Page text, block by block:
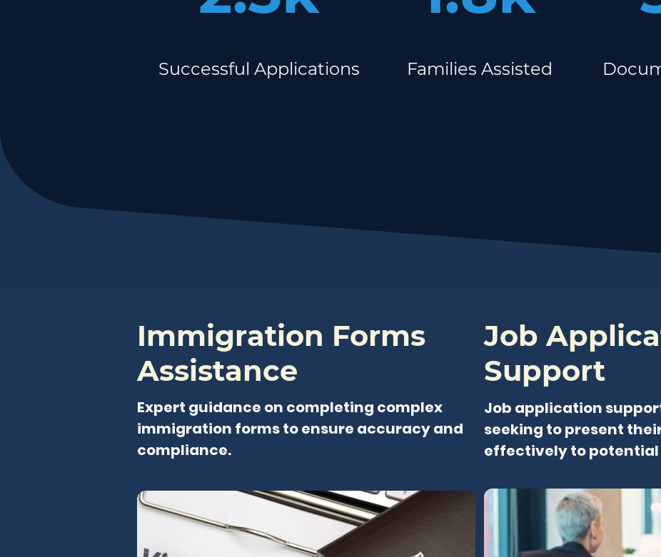
Successful Applications Families Assisted
Immigration Forms
Assistance
Expert guidance on completing complex
immigration forms to ensure accuracy and
compliance.
Job
Support
Job application
seeking to present
effectively to potential